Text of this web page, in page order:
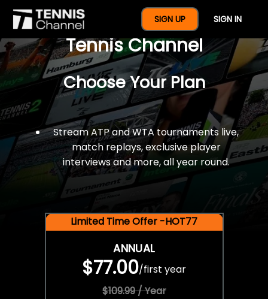
SIGN UP SIGN IN
$77 For A Full Year Of
Tennis Channel
Choose Your Plan
Stream ATP and WTA tournaments live,
match replays, exclusive player
interviews and more, all year round.
Limited Time Offer -HOT77
ANNUAL
$77.00/first year
$109.99 / Year